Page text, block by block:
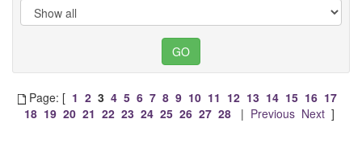
Page: [ 1 2 3 4 5 6 7 8 9 10 11 12 13 14 15 16 17
18 19 20 21 22 23 24 25 26 27 28| Previous Next]